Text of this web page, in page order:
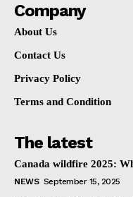
Company
About Us
Contact Us
Privacy Policy
Terms and Condition
The latest
Canada wildfire 2025:
NEWS September 15, 2025